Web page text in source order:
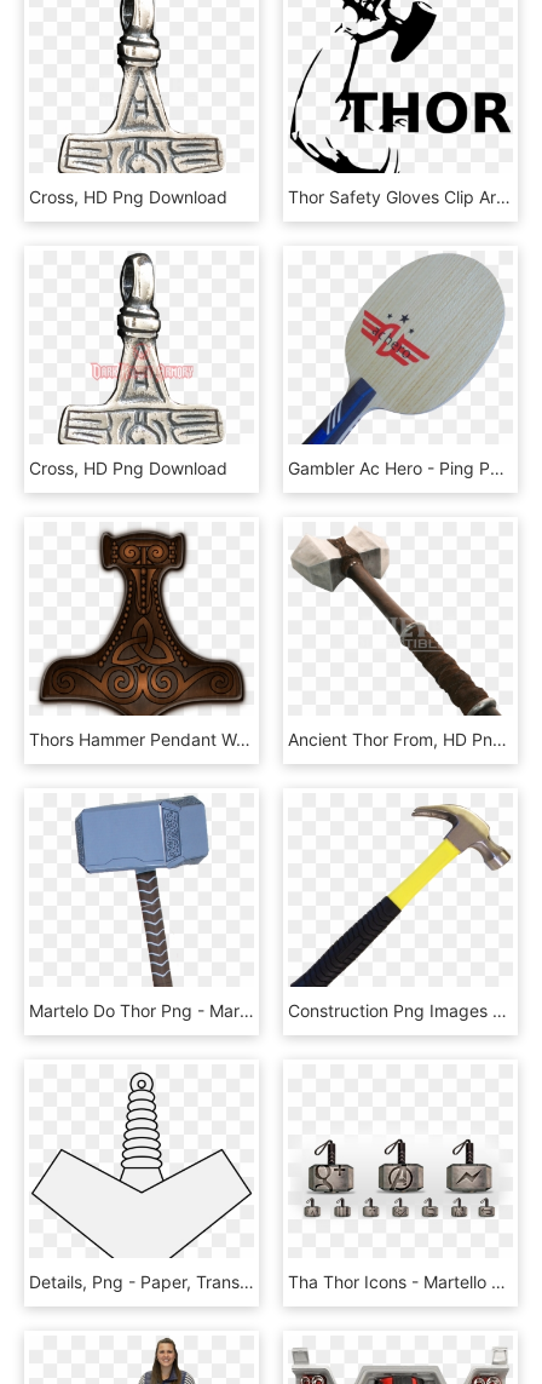
Cross, HD Png Download Thor Safety Gloves Clip Art At Vector Clip Art Png - Socialist Labor Party Symbol, Transparent Png
Cross, HD Png Download Gambler Ac Hero - Ping Pong, HD Png Download
Thors Hammer Pendant Wood 0 Vector Graphics By Kristrún, HD Png Download Ancient Thor From, HD Png Download
Martelo Do Thor Png - Martelo Thor Em Png, Transparent Png Construction Png Images Pngpix Transparent Background - Transparent Background Hammer Png, Png Download
Details, Png - Paper, Transparent Png Tha Thor Icons - Martello Di Thor Tattoo, HD Png Download